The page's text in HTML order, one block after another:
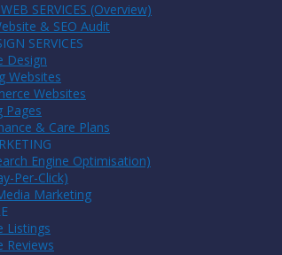
SERVICES (Overview)
& SEO Audit
SERVICES
Design
Websites
Websites
Pages
& Care Plans
Engine Optimisation)
Per-Click)
Marketing
Listings
Reviews